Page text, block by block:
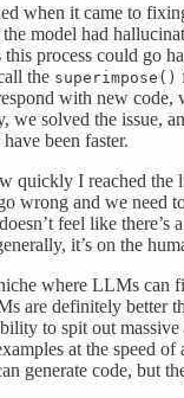
when it came to
model had
process could go
the superimpose()
with new
we solved the issue,
been faster.
quickly I reached
wrong and we need
feel like
it’s on the
where LLMs can
are definitely better
to spit out
at the speed
generate code, but